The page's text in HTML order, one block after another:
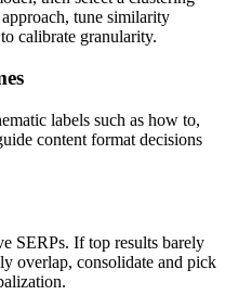
tune similarity
calibrate granularity.
labels such as how to,
content format decisions
SERPs. If top results barely
overlap, consolidate and pick